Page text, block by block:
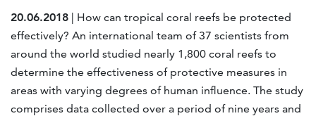
20.06.2018 | How can tropical coral reefs be protected
effectively? An international team of 37 scientists from
around the world studied nearly 1,800 coral reefs to
determine the effectiveness of protective measures in
areas with varying degrees of human influence. The study
comprises data collected over a period of nine years and